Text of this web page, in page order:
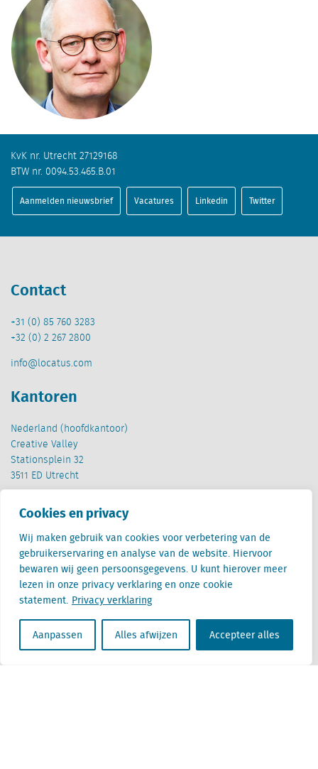
Cookies en privacy
Wij maken gebruik van cookies voor verbetering van de
gebruikerservaring en analyse van de website. Hiervoor
bewaren wij geen persoonsgegevens. U kunt hierover meer
lezen in onze privacy verklaring en onze cookie
statement. Privacy verklaring
Aanpassen Alles afwijzen Accepteer alles
KvK nr. Utrecht 27129168
BTW nr. 0094.53.465.B.01
Aanmelden nieuwsbrief Vacatures Linkedin Twitter
Contact
+31 (0) 85 760 3283
+32 (0) 2 267 2800
info@locatus.com
Kantoren
Nederland (hoofdkantoor)
Creative Valley
Stationsplein 32
3511 ED Utrecht
België
Cantersteen 47
1000 Brussel
Locatus B.V. and Locatus Belgie B.V. are wholly-owned subsidiaries of Green Street
Advisors, LLC. While Green Street offers some regulated products and services, global